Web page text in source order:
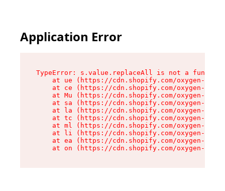
Application Error
TypeError: s.value.replaceAll is not a function
at ue (https://cdn.shopify.com/oxygen-v2/
at ce (https://cdn.shopify.com/oxygen-v2/
at Mu (https://cdn.shopify.com/oxygen-v2/
at sa (https://cdn.shopify.com/oxygen-v2/
at la (https://cdn.shopify.com/oxygen-v2/
at tc (https://cdn.shopify.com/oxygen-v2/
at ml (https://cdn.shopify.com/oxygen-v2/
at li (https://cdn.shopify.com/oxygen-v2/
at ea (https://cdn.shopify.com/oxygen-v2/
at on (https://cdn.shopify.com/oxygen-v2/